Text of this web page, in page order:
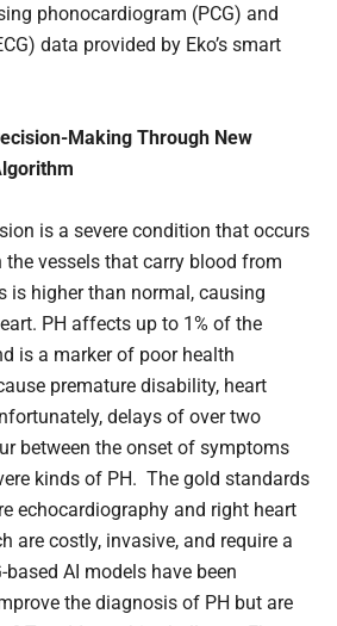
phonocardiogram (PCG) and
data provided by Eko’s smart
Making Through New
is a severe condition that occurs
the vessels that carry blood from
is higher than normal, causing
PH affects up to 1% of the
is a marker of poor health
premature disability, heart
delays of over two
between the onset of symptoms
kinds of PH. The gold standards
echocardiography and right heart
are costly, invasive, and require a
based AI models have been
the diagnosis of PH but are